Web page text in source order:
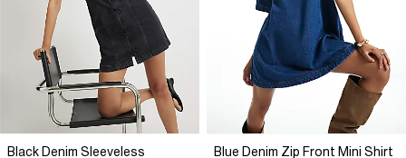
Black Denim Sleeveless
Blue Denim Zip Front Mini Shirt